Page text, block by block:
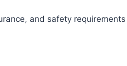
and safety